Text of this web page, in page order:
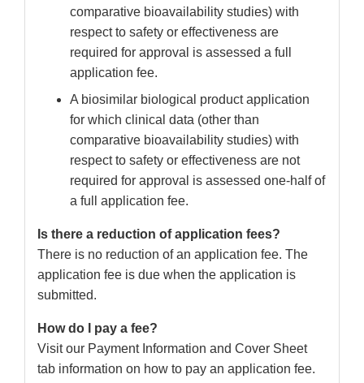
comparative bioavailability studies) with
respect to safety or effectiveness are
required for approval is assessed a full
application fee.
A biosimilar biological product application
for which clinical data (other than
comparative bioavailability studies) with
respect to safety or effectiveness are not
required for approval is assessed one-half of
a full application fee.
Is there a reduction of application fees?
There is no reduction of an application fee. The
application fee is due when the application is
submitted.
How do I pay a fee?
Visit our Payment Information and Cover Sheet
tab information on how to pay an application fee.